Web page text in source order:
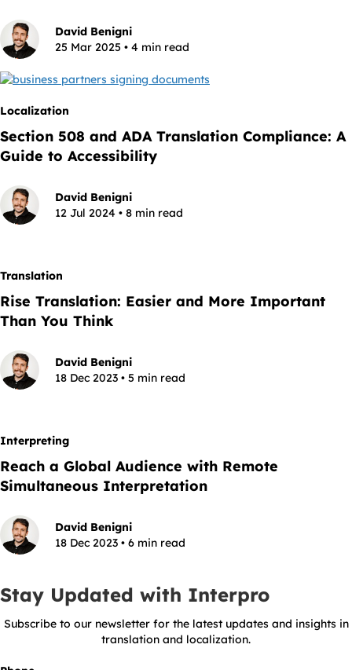
David Benigni
25 Mar 2025 • 4 min read
Localization
Section 508 and ADA Translation Compliance: A
Guide to Accessibility
David Benigni
12 Jul 2024 • 8 min read
Translation
Rise Translation: Easier and More Important
Than You Think
David Benigni
18 Dec 2023 • 5 min read
Interpreting
Reach a Global Audience with Remote
Simultaneous Interpretation
David Benigni
18 Dec 2023 • 6 min read
Stay Updated with Interpro
Subscribe to our newsletter for the latest updates and insights in
translation and localization.